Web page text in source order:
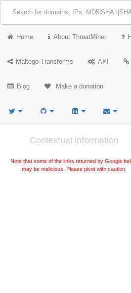
Home About ThreatMiner
Maltego Transforms API
Blog Make a donation
Contextual information
Note that some of the links returned by Google
may be malicious. Please pivot with caution.